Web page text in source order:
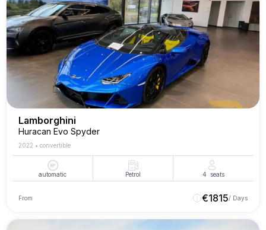
Lamborghini
Huracan Evo Spyder
2022 • convertible
automatic Petrol 4 seats
From €1815/ Days